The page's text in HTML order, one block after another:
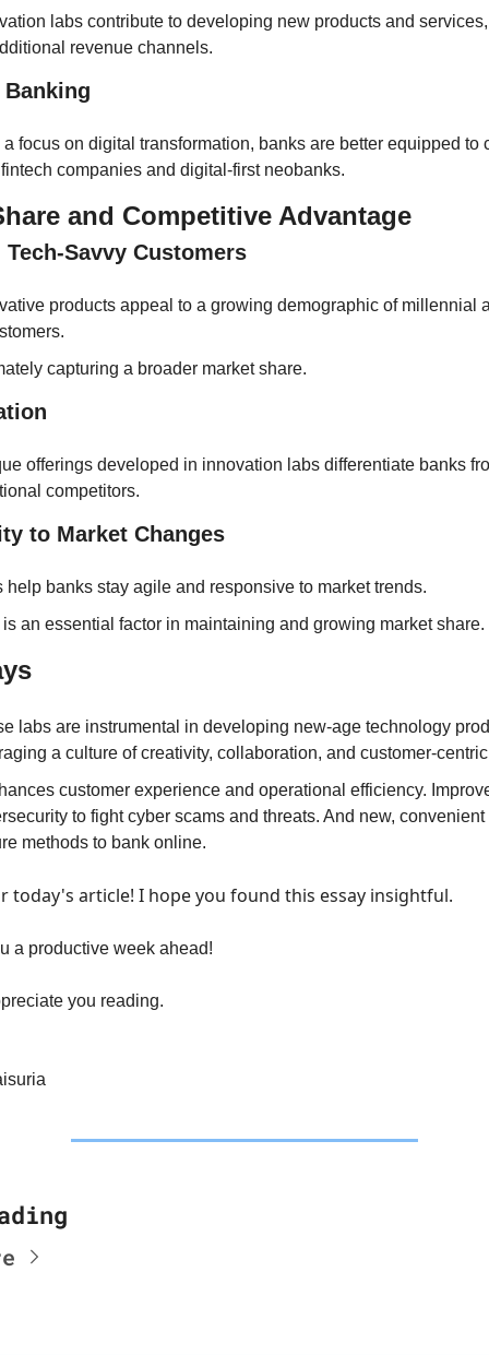
labs contribute to developing new products and
revenue channels.
a focus on digital transformation, banks are better equipped to
companies and digital-first neobanks.
and Competitive Advantage
Savvy Customers
products appeal to a growing demographic of millennial
capturing a broader market share.
offerings developed in innovation labs differentiate banks
competitors.
to Market Changes
help banks stay agile and responsive to market trends.
an essential factor in maintaining and growing market share.
labs are instrumental in developing new-age technology
a culture of creativity, collaboration, and customer-
customer experience and operational efficiency.
to fight cyber scams and threats. And new, convenient
methods to bank online.
today's article! I hope you found this essay insightful.
a productive week ahead!
you reading.